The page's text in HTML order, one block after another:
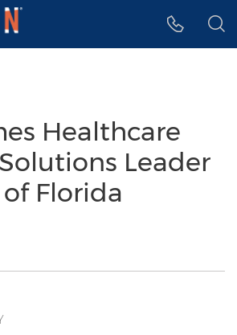
Healthcare
Leader
Florida